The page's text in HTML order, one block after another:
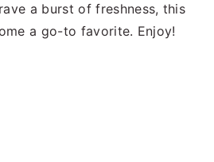
a burst of freshness, this
a go-to favorite. Enjoy!